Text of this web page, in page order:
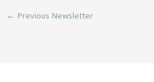
← Previous Newsletter